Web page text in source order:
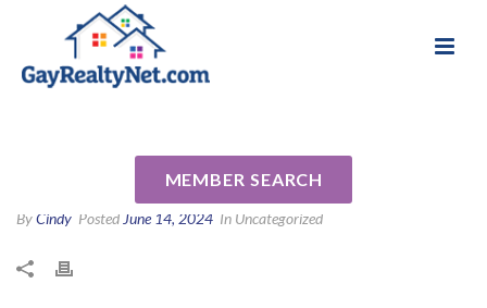
MEMBER SEARCH
ByCindy Posted June 14, 2024 In Uncategorized